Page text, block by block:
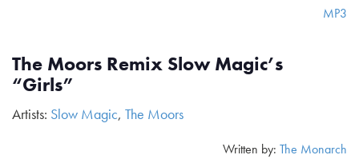
MP3
The Moors Remix Slow Magic’s
“Girls”
Artists: Slow Magic, The Moors
Written by: The Monarch